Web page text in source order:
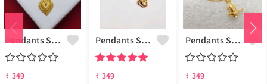
Pendants Set For Women & Girls
₹ 349
Pendants Set For Women & Girls
₹ 349
Pendants Set For Women & Girls
₹ 349